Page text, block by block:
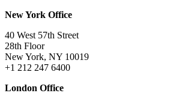
New York Office
40 West 57th Street
28th Floor
New York, NY 10019
+1 212 247 6400
London Office